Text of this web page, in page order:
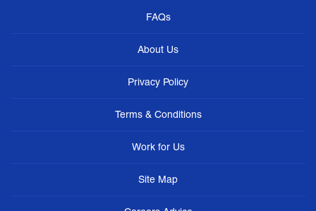
FAQs
About Us
Privacy Policy
Terms & Conditions
Work for Us
Site Map